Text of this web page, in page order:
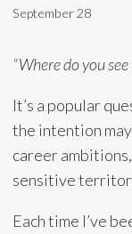
September 28
“Where do you
It’s a popular
the intention
career
sensitive
Each time I’ve